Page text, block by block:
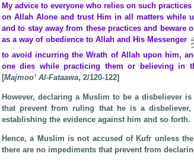
My advice to everyone who relies on such
on Allah Alone and trust Him in all matters while
and to stay away from these practices and beware
as a way of obedience to Allah and His Messenger
to avoid incurring the Wrath of Allah upon him,
one dies while practicing them or believing in
[Majmoo’ Al-Fataawa, 2/120-122]
However, declaring a Muslim to be a disbeliever
that prevent from ruling that he is a
establishing the evidence against him and so forth.
Hence, a Muslim is not accused of Kufr unless
there are no impediments that prevent from